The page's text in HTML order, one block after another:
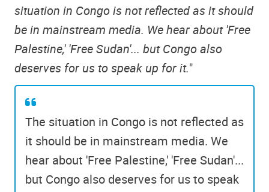
situation in Congo is not reflected as it should
be in mainstream media. We hear about 'Free
Palestine,' 'Free Sudan'... but Congo also
deserves for us to speak up for it."
The situation in Congo is not reflected as
it should be in mainstream media. We
hear about 'Free Palestine,' 'Free Sudan'...
but Congo also deserves for us to speak